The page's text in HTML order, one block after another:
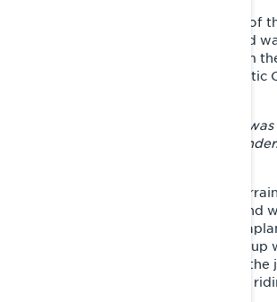
Joni's goal was to ride to the coast of
Oteren, Norway, but heavy rains and
caused the rivers coming down from
flood massively. Reaching the Atlantic
The last river crossing on the trail
had to raise my hands up and
The only option was to turn the Xterrain
towards the south again. The wet and
made the riding through Western
challenging, but at this point giving up
option. Ivalo – the starting point of the
Joni’s home – should be reached by